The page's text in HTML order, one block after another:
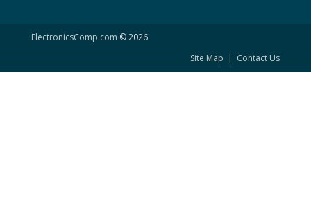
ElectronicsComp.com © 2026
Site Map | Contact Us